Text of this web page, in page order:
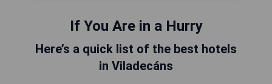
If You Are in a Hurry
Here’s a quick list of the best hotels
in Viladecáns